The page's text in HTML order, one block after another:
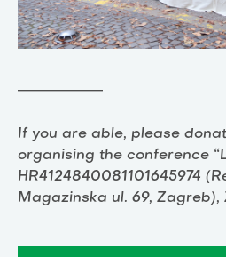
If you are able, please
organising the conference
HR4124840081101645974
Magazinska ul. 69, Zagreb),